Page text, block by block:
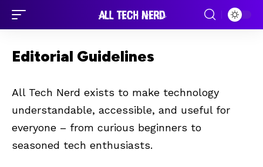
Editorial Guidelines
All Tech Nerd exists to make technology
understandable, accessible, and useful for
everyone – from curious beginners to
seasoned tech enthusiasts.